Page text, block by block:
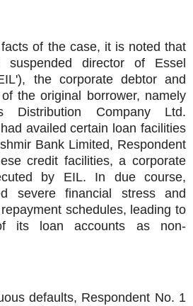
of the case, it is noted that
director of Essel
the corporate debtor and
the original borrower, namely
Distribution Company Ltd.
availed certain loan facilities
Bank Limited, Respondent
credit facilities, a corporate
by EIL. In due course,
severe financial stress and
schedules, leading to
its loan accounts as non-
defaults, Respondent No. 1